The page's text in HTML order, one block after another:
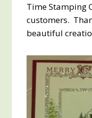
Time Stamping
customers.
beautiful